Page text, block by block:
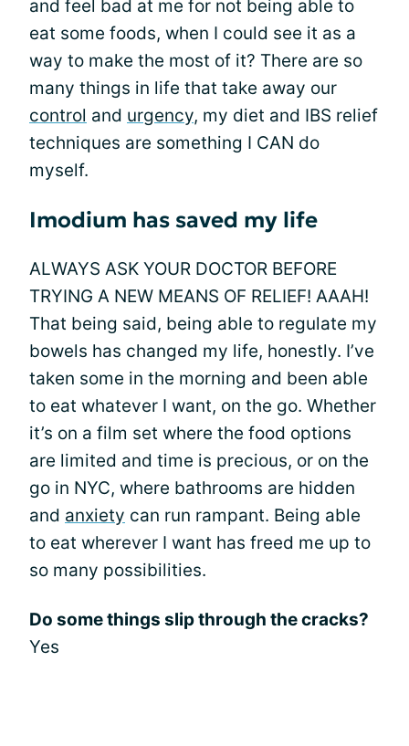
and feel bad at me for not being able to
eat some foods, when I could see it as a
way to make the most of it? There are so
many things in life that take away our
control and urgency, my diet and IBS relief
techniques are something I CAN do
myself.
Imodium has saved my life
ALWAYS ASK YOUR DOCTOR BEFORE
TRYING A NEW MEANS OF RELIEF! AAAH!
That being said, being able to regulate my
bowels has changed my life, honestly. I’ve
taken some in the morning and been able
to eat whatever I want, on the go. Whether
it’s on a film set where the food options
are limited and time is precious, or on the
go in NYC, where bathrooms are hidden
and anxiety can run rampant. Being able
to eat wherever I want has freed me up to
so many possibilities.
Do some things slip through the cracks?
Yes